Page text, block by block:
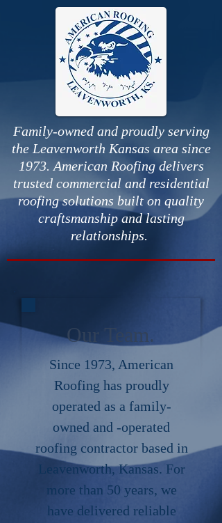
Family-owned and proudly serving
the Leavenworth Kansas area since
1973. American Roofing delivers
trusted commercial and residential
roofing solutions built on quality
craftsmanship and lasting
relationships.
Our Team.
Since 1973, American
Roofing has proudly
operated as a family-
owned and -operated
roofing contractor based in
Leavenworth, Kansas. For
more than 50 years, we
have delivered reliable